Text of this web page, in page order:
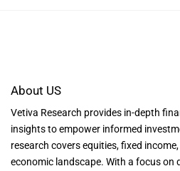
About US
Vetiva Research provides in-depth
insights to empower informed
research covers equities, fixed
economic landscape. With a focus on